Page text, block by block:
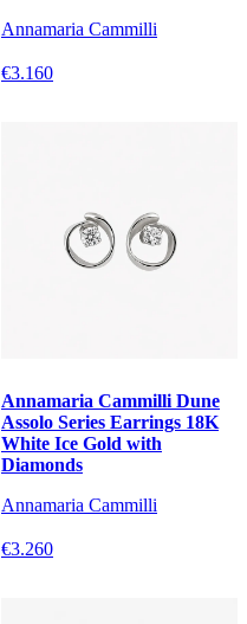
Annamaria Cammilli
€3.160
Annamaria Cammilli Dune
Assolo Series Earrings 18K
White Ice Gold with
Diamonds
Annamaria Cammilli
€3.260